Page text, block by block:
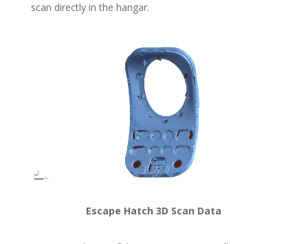
scan directly in the hangar.
Escape Hatch 3D Scan Data